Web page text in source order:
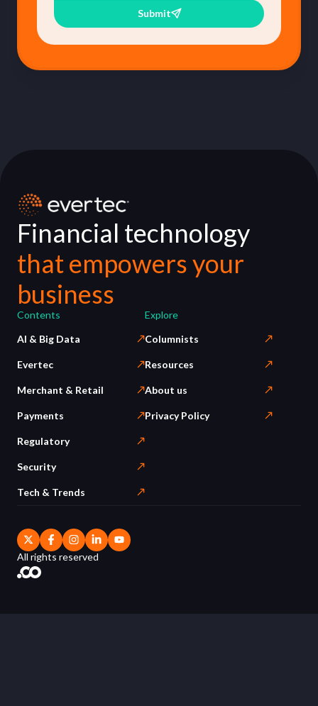
Submit
Financial technology
that empowers your
business
Contents
AI & Big Data
Evertec
Merchant & Retail
Payments
Regulatory
Security
Tech & Trends
Explore
Columnists
Resources
About us
Privacy Policy
All rights reserved